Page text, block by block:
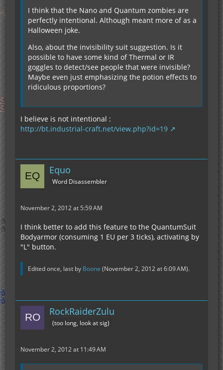
I think that the Nano and Quantum zombies are
perfectly intentional. Although meant more of as a
Halloween joke.
Also, about the invisibility suit suggestion. Is it
possible to have some kind of Thermal or IR
goggles to detect/see people that were invisible?
Maybe even just emphasizing the potion effects to
ridiculous proportions?
I believe is not intentional :
http://bt.industrial-craft.net/view.php?id=19
Equo
Word Disassembler
November 2, 2012 at 5:59 AM
I think better to add this feature to the QuantumSuit
Bodyarmor (consuming 1 EU per 3 ticks), activating by
"L" button.
Edited once, last by Boone (November 2, 2012 at 6:09 AM).
RockRaiderZulu
(too long, look at sig)
November 2, 2012 at 11:49 AM